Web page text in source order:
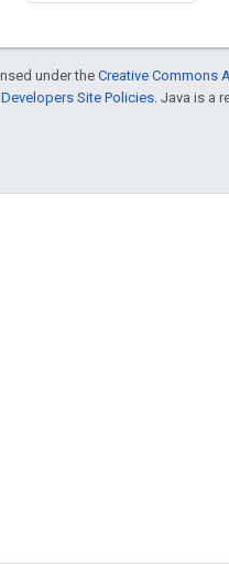
under theCreative Commons
Site Policies . Java is a